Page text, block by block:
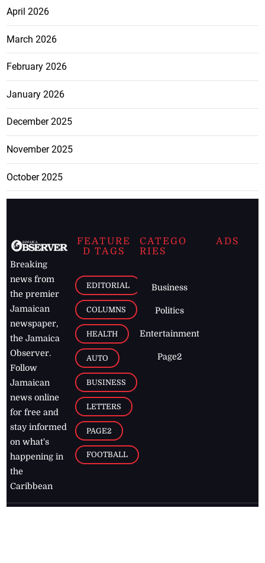
April 2026
March 2026
February 2026
January 2026
December 2025
November 2025
October 2025
Breaking
news from
the premier
Jamaican
newspaper,
the Jamaica
Observer.
Follow
Jamaican
news online
for free and
stay informed
on what's
happening in
the
Caribbean
FEATURE
D TAGS
EDITORIAL
COLUMNS
HEALTH
AUTO
BUSINESS
LETTERS
PAGE2
FOOTBALL
CATEGO
RIES
Business
Politics
Entertainment
Page2
ADS